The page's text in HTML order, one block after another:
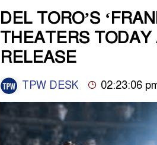
DEL TORO’S
THEATERS
RELEASE
TPW DESK 02:23:06